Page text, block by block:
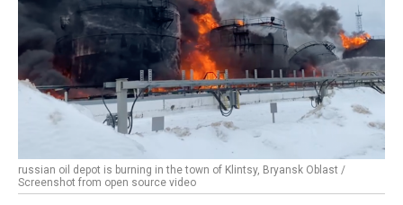
russian oil depot is burning in the town of Klintsy, Bryansk Oblast /
Screenshot from open source video